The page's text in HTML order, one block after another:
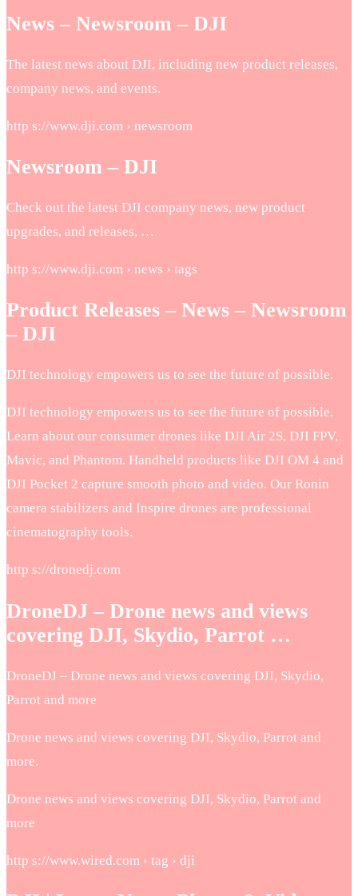
News – Newsroom – DJI
The latest news about DJI, including new product releases,
company news, and events.
http s://www.dji.com › newsroom
Newsroom – DJI
Check out the latest DJI company news, new product
upgrades, and releases, …
http s://www.dji.com › news › tags
Product Releases – News – Newsroom
– DJI
DJI technology empowers us to see the future of possible.
DJI technology empowers us to see the future of possible.
Learn about our consumer drones like DJI Air 2S, DJI FPV,
Mavic, and Phantom. Handheld products like DJI OM 4 and
DJI Pocket 2 capture smooth photo and video. Our Ronin
camera stabilizers and Inspire drones are professional
cinematography tools.
http s://dronedj.com
DroneDJ – Drone news and views
covering DJI, Skydio, Parrot …
DroneDJ – Drone news and views covering DJI, Skydio,
Parrot and more
Drone news and views covering DJI, Skydio, Parrot and
more.
Drone news and views covering DJI, Skydio, Parrot and
more
http s://www.wired.com › tag › dji